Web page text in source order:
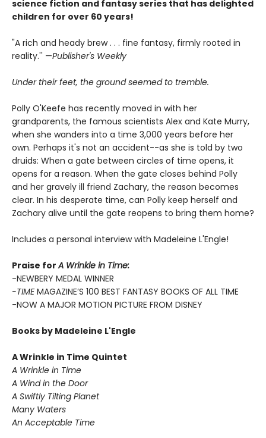
science fiction and fantasy series that has delighted
children for over 60 years!
"A rich and heady brew . . . fine fantasy, firmly rooted in
reality.'' —Publisher's Weekly
Under their feet, the ground seemed to tremble.
Polly O'Keefe has recently moved in with her
grandparents, the famous scientists Alex and Kate Murry,
when she wanders into a time 3,000 years before her
own. Perhaps it's not an accident--as she is told by two
druids: When a gate between circles of time opens, it
opens for a reason. When the gate closes behind Polly
and her gravely ill friend Zachary, the reason becomes
clear. In his desperate time, can Polly keep herself and
Zachary alive until the gate reopens to bring them home?
Includes a personal interview with Madeleine L'Engle!
Praise forA Wrinkle in Time:
-NEWBERY MEDAL WINNER
-TIMEMAGAZINE’S 100 BEST FANTASY BOOKS OF ALL TIME
-NOW A MAJOR MOTION PICTURE FROM DISNEY
Books by Madeleine L'Engle
A Wrinkle in Time Quintet
A Wrinkle in Time
A Wind in the Door
A Swiftly Tilting Planet
Many Waters
An Acceptable Time